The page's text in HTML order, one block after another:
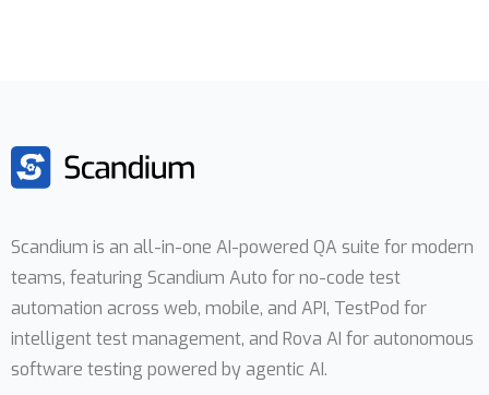
Scandium is an all-in-one AI-powered QA suite for modern
teams, featuring Scandium Auto for no-code test
automation across web, mobile, and API, TestPod for
intelligent test management, and Rova AI for autonomous
software testing powered by agentic AI.